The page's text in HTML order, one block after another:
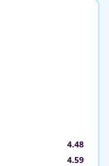
4.48
4.59